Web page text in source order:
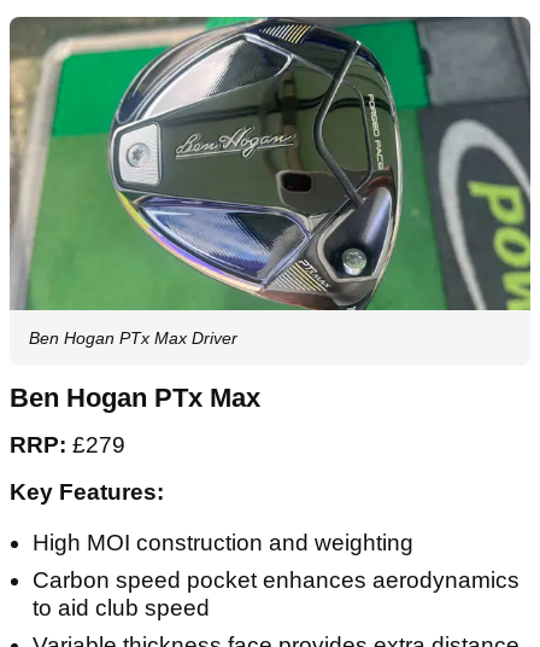
Ben Hogan PTx Max Driver
Ben Hogan PTx Max
RRP: £279
Key Features:
High MOI construction and weighting
Carbon speed pocket enhances aerodynamics
to aid club speed